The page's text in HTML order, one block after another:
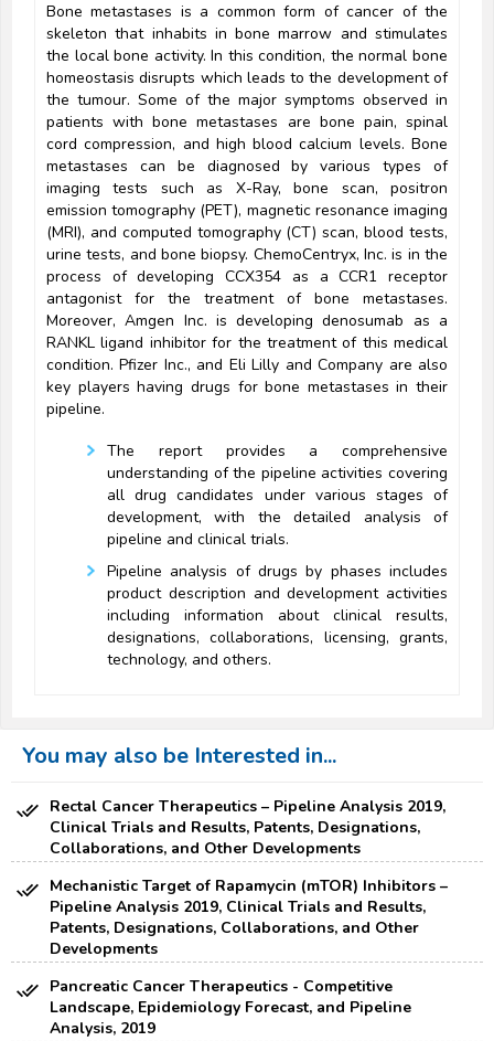
Bone metastases is a common form of cancer of the
skeleton that inhabits in bone marrow and stimulates
the local bone activity. In this condition, the normal bone
homeostasis disrupts which leads to the development of
the tumour. Some of the major symptoms observed in
patients with bone metastases are bone pain, spinal
cord compression, and high blood calcium levels. Bone
metastases can be diagnosed by various types of
imaging tests such as X-Ray, bone scan, positron
emission tomography (PET), magnetic resonance imaging
(MRI), and computed tomography (CT) scan, blood tests,
urine tests, and bone biopsy. ChemoCentryx, Inc. is in the
process of developing CCX354 as a CCR1 receptor
antagonist for the treatment of bone metastases.
Moreover, Amgen Inc. is developing denosumab as a
RANKL ligand inhibitor for the treatment of this medical
condition. Pfizer Inc., and Eli Lilly and Company are also
key players having drugs for bone metastases in their
pipeline.
The report provides a comprehensive
understanding of the pipeline activities covering
all drug candidates under various stages of
development, with the detailed analysis of
pipeline and clinical trials.
Pipeline analysis of drugs by phases includes
product description and development activities
including information about clinical results,
designations, collaborations, licensing, grants,
technology, and others.
You may also be Interested in...
Rectal Cancer Therapeutics – Pipeline Analysis 2019,
Clinical Trials and Results, Patents, Designations,
Collaborations, and Other Developments
Mechanistic Target of Rapamycin (mTOR) Inhibitors –
Pipeline Analysis 2019, Clinical Trials and Results,
Patents, Designations, Collaborations, and Other
Developments
Pancreatic Cancer Therapeutics - Competitive
Landscape, Epidemiology Forecast, and Pipeline
Analysis, 2019